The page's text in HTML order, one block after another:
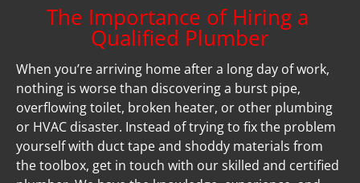
The Importance of Hiring a
Qualified Plumber
When you’re arriving home after a long day of work,
nothing is worse than discovering a burst pipe,
overflowing toilet, broken heater, or other plumbing
or HVAC disaster. Instead of trying to fix the problem
yourself with duct tape and shoddy materials from
the toolbox, get in touch with our skilled and certified